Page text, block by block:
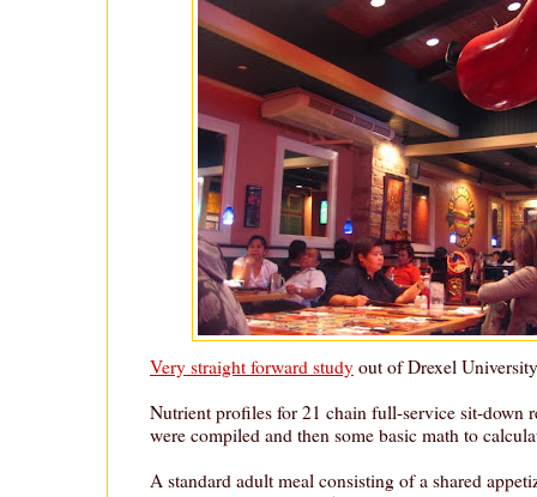
Very straight forward study out of Drexel
Nutrient profiles for 21 chain full-service sit-down
were compiled and then some basic math to
A standard adult meal consisting of a shared